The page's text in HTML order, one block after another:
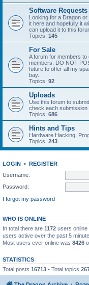
Software Requests
Looking for a Dragon
it here and hopefully it
can upload it to this
Topics: 145
For Sale
A forum for members
members. DO NOT
future to offer all my
bay.
Topics: 92
Uploads
Use this forum to
check each submission
Topics: 686
Hints and Tips
Hardware Hacking,
Topics: 243
LOGIN • REGISTER
Username:
Password:
I forgot my password
WHO IS ONLINE
In total there are 1172 users online
users active over the past 5
Most users ever online was 8426
STATISTICS
Total posts 16713 • Total topics